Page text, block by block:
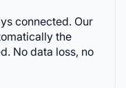
connected. Our
the
No data loss, no